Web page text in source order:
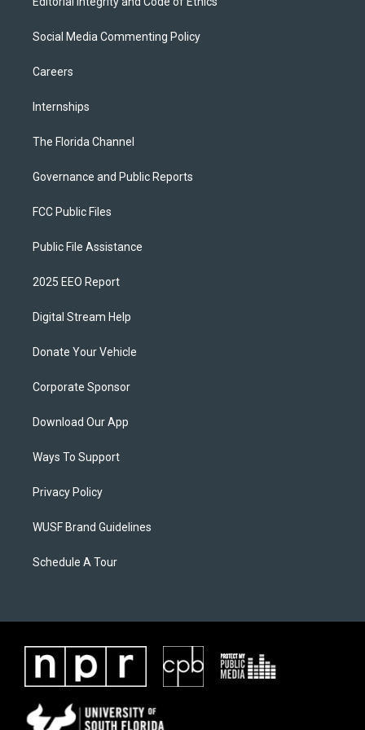
Social Media Commenting Policy
Careers
Internships
The Florida Channel
Governance and Public Reports
FCC Public Files
Public File Assistance
2025 EEO Report
Digital Stream Help
Donate Your Vehicle
Corporate Sponsor
Download Our App
Ways To Support
Privacy Policy
WUSF Brand Guidelines
Schedule A Tour